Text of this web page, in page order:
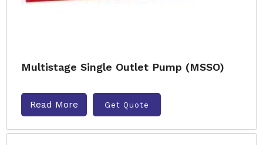
Multistage Single Outlet Pump (MSSO)
Read More Get Quote